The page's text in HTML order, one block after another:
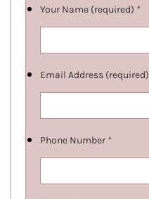
Your Name (required) *
Email Address (required)
Phone Number *